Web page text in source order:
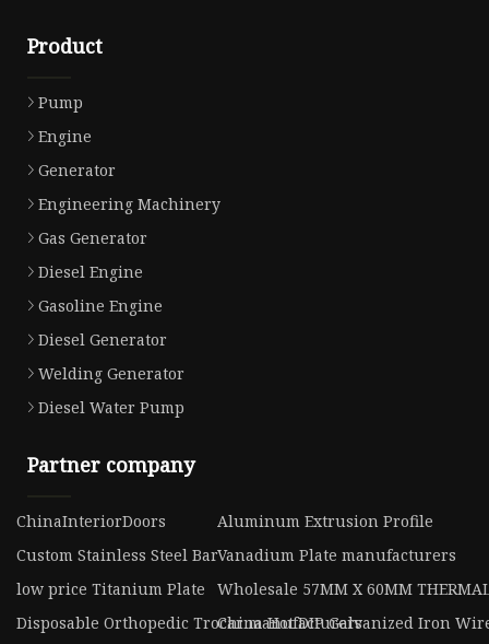
Product
Pump
Engine
Generator
Engineering Machinery
Gas Generator
Diesel Engine
Gasoline Engine
Diesel Generator
Welding Generator
Diesel Water Pump
Partner company
ChinaInteriorDoors
Aluminum Extrusion Profile
Custom Stainless Steel BarVanadium Plate manufacturers
low price Titanium Plate
Wholesale 57MM X 60MM
Disposable Orthopedic Trocar manufacturers
China Hot DIP Galvanized Iron